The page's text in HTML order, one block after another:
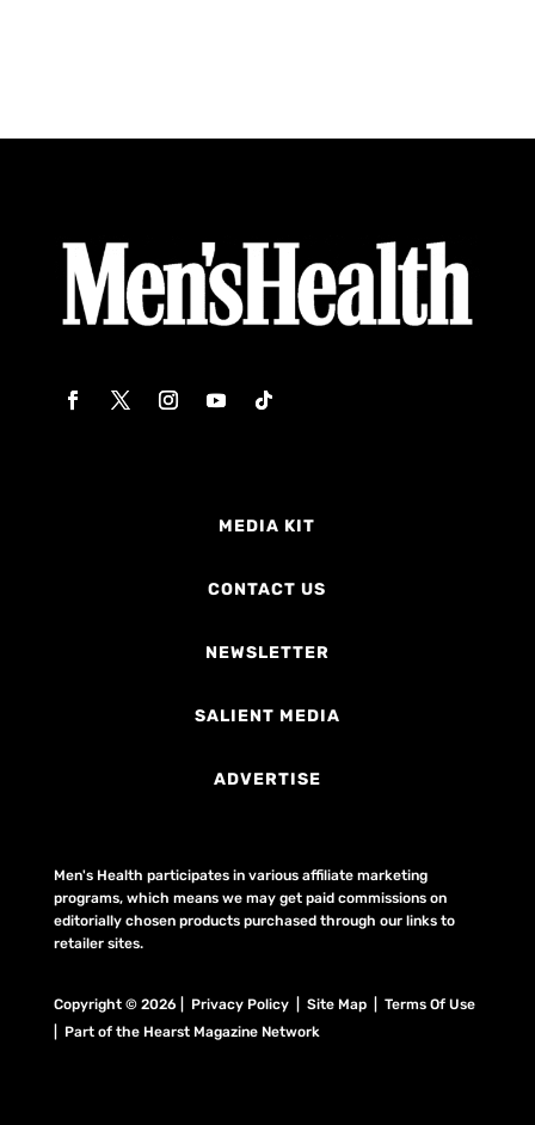
MEDIA KIT
CONTACT US
NEWSLETTER
SALIENT MEDIA
ADVERTISE
Men's Health participates in various affiliate marketing
programs, which means we may get paid commissions on
editorially chosen products purchased through our links to
retailer sites.
Copyright © 2026 | Privacy Policy | Site Map | Terms Of Use
| Part of the Hearst Magazine Network